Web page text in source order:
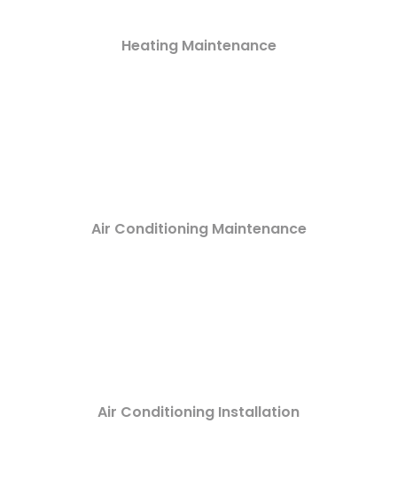
Heating Maintenance
Air Conditioning Maintenance
Air Conditioning Installation